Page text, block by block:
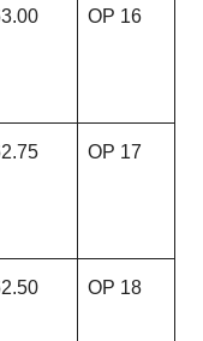
OP 16
OP 17
OP 18